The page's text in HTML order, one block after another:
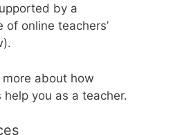
by a
of online teachers’
about how
help you as a teacher.